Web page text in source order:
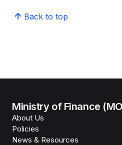
Back to top
Ministry of Finance
About Us
Policies
News & Resources